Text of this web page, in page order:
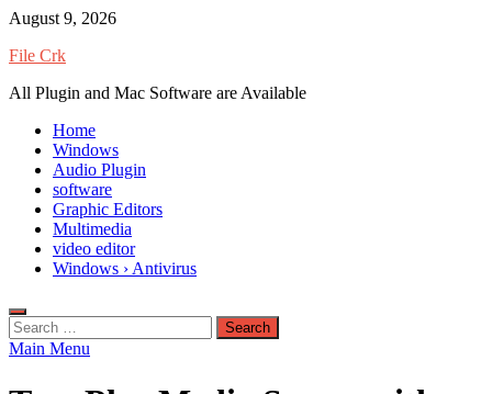
Skip
content
August 9, 2026
File Crk
All Plugin and Mac Software are Available
Home
Windows
Audio Plugin
software
Graphic Editors
Multimedia
video editor
Windows › Antivirus
Search
for:
Main Menu